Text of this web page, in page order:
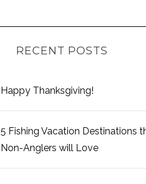
RECENT POSTS
Happy Thanksgiving!
5 Fishing Vacation Destinations
Non-Anglers will Love